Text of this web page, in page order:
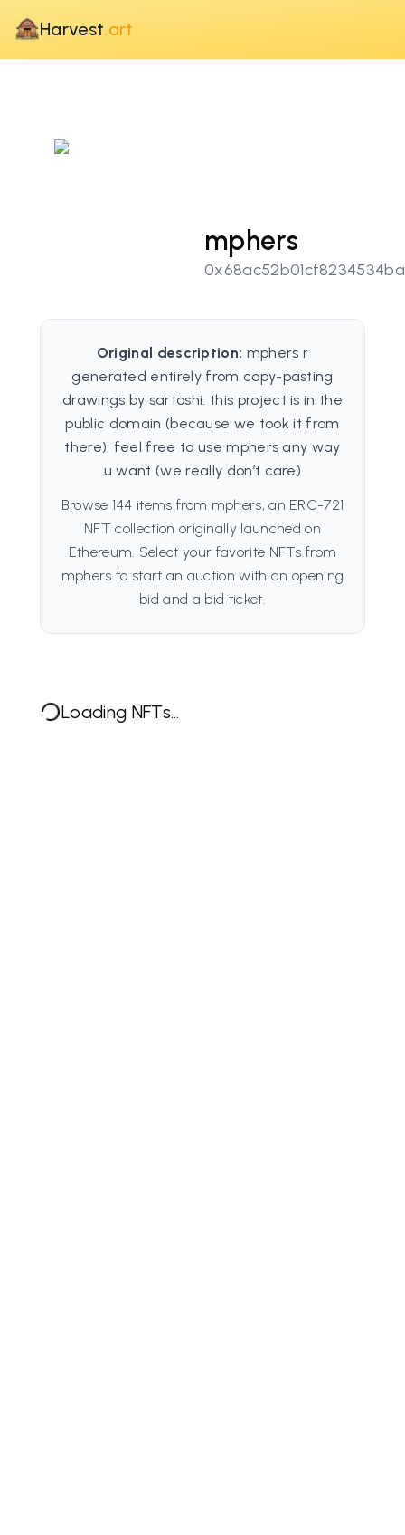
Harvest.art
mphers
Original description: mphers r
generated entirely from copy-pasting
drawings by sartoshi. this project is in the
public domain (because we took it from
there); feel free to use mphers any way
u want (we really don’t care)
Browse 144 items from mphers, an ERC-721
NFT collection originally launched on
Ethereum. Select your favorite NFTs from
mphers to start an auction with an opening
bid and a bid ticket.
Loading NFTs...